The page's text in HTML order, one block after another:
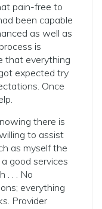
pain-free to
been capable
as well as
is
that everything
expected try
Once
there is
to assist
as myself the
good services
. . . No
everything
Provider